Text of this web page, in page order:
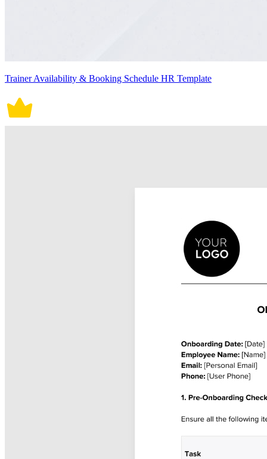
Trainer Availability & Booking Schedule HR Template